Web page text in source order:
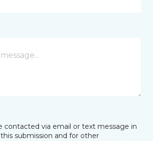
contacted via email or text message in
submission and for other